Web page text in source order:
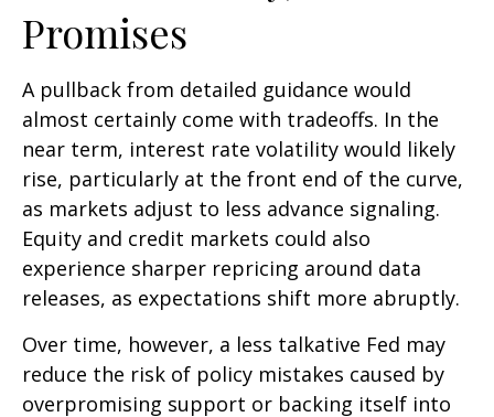
Promises
A pullback from detailed guidance would
almost certainly come with tradeoffs. In the
near term, interest rate volatility would likely
rise, particularly at the front end of the curve,
as markets adjust to less advance signaling.
Equity and credit markets could also
experience sharper repricing around data
releases, as expectations shift more abruptly.
Over time, however, a less talkative Fed may
reduce the risk of policy mistakes caused by
overpromising support or backing itself into